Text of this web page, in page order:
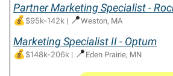
Partner Marketing Specialist -
💰$95k-142k | 📍Weston, MA
Marketing Specialist II - Optum
💰$148k-206k | 📍 Eden Prairie, MN